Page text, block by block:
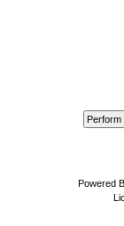
Powered